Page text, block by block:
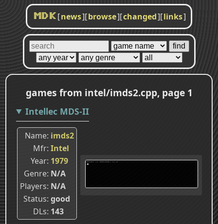
MDK [news][browse][changed][links]
games from intel/imds2.cpp, page 1
Intellec MDS-II
Name imds2
Mfr Intel
Year 1979
Genre N/A
Players N/A
Status good
DLs 143